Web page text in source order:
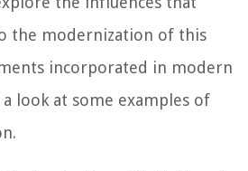
the modernization of this
incorporated in modern
look at some examples of